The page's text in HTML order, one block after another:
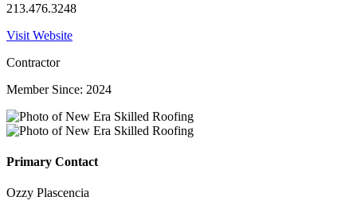
213.476.3248
Visit Website
Contractor
Member Since: 2024
Primary Contact
Ozzy Plascencia